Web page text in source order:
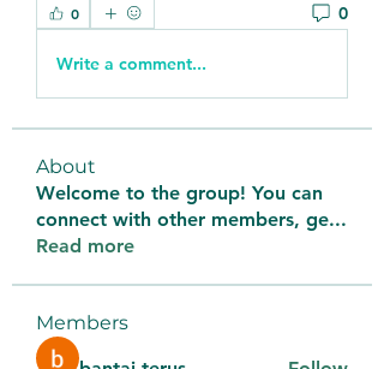
0 0
Write a comment...
About
Welcome to the group! You can
connect with other members, ge...
Read more
Members